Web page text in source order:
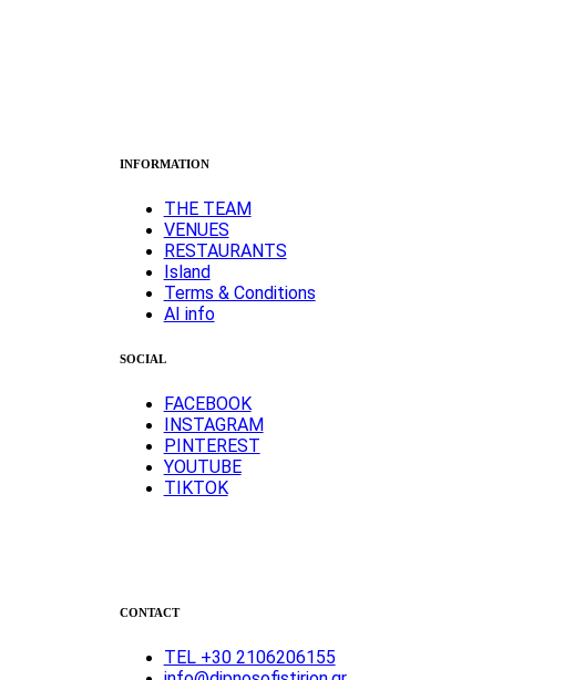
INFORMATION
ΤΗΕ TEAM
VENUES
RESTAURANTS
Island
Terms & Conditions
AI info
SOCIAL
FACEBOOK
INSTAGRAM
PINTEREST
YOUTUBE
TIKTOK
CONTACT
TEL +30 2106206155